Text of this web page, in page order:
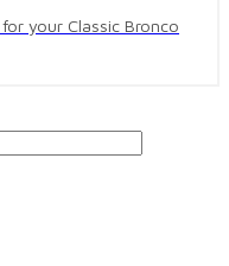
your Classic Bronco